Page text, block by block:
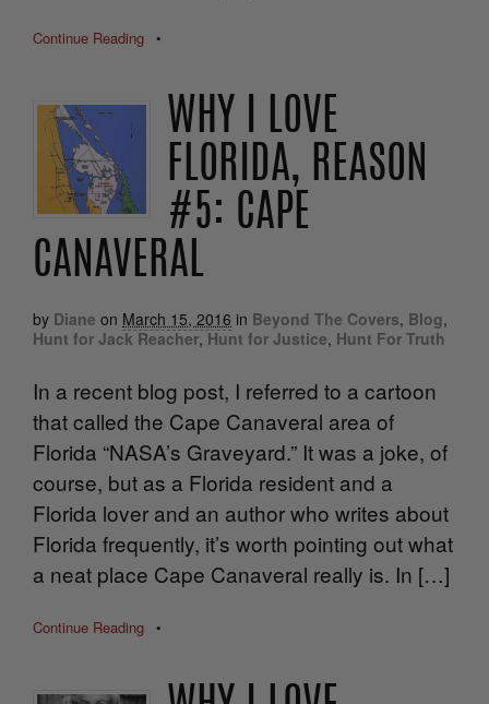
Continue Reading •
WHY I LOVE
FLORIDA, REASON
#5: CAPE
CANAVERAL
by Diane on March 15, 2016 in Beyond The Covers, Blog,
Hunt for Jack Reacher,Hunt for Justice, Hunt For Truth
In a recent blog post, I referred to a cartoon
that called the Cape Canaveral area of
Florida “NASA’s Graveyard.” It was a joke, of
course, but as a Florida resident and a
Florida lover and an author who writes about
Florida frequently, it’s worth pointing out what
a neat place Cape Canaveral really is. In […]
Continue Reading •